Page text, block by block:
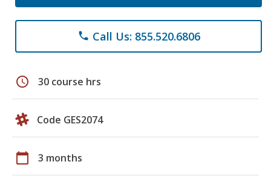
phone Call Us: 855.520.6806
schedule 30 course hrs
Code GES2074
calendar_today 3 months